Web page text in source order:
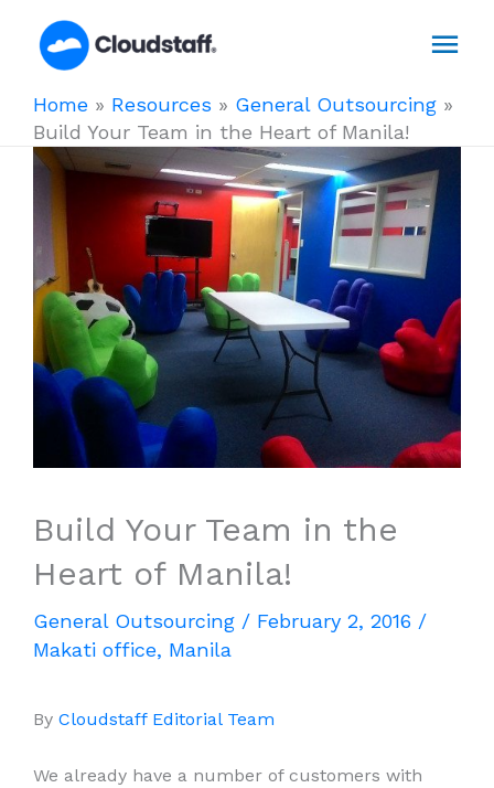
Home » Resources » General Outsourcing »
Build Your Team in the Heart of Manila!
Build Your Team in the
Heart of Manila!
General Outsourcing / February 2, 2016 /
Makati office, Manila
By Cloudstaff Editorial Team
We already have a number of customers with